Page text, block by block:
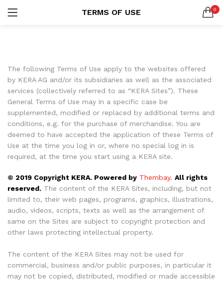
TERMS OF USE 0
Remember me
Or connect with
Custom Acrylic Wall Art
Collections (20)
Abstract Art (6)
Hand Picked (7)
Landscape Prints (6)
Religious Wall Art (1)
Custom Acrylic Wall Art (2)
The following Terms of Use apply to the websites offered
by KERA AG and/or its subsidiaries as well as the associated
services (collectively referred to as “KERA Sites”). These
General Terms of Use may in a specific case be
supplemented, modified or replaced by additional terms and
conditions, e.g. for the purchase of merchandise. You are
deemed to have accepted the application of these Terms of
Use at the time you log in or, where no special log in is
required, at the time you start using a KERA site.
© 2019 Copyright KERA. Powered by Thembay. All rights
reserved. The content of the KERA Sites, including, but not
limited to, their web pages, programs, graphics, illustrations,
audio, videos, scripts, texts as well as the arrangement of
same on the Sites are subject to copyright protection and
other laws protecting intellectual property.
The content of the KERA Sites may not be used for
commercial, business and/or public purposes, in particular it
may not be copied, distributed, modified or made accessible